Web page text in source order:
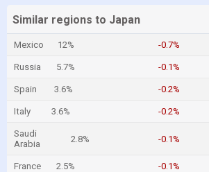
Similar regions to Japan
Mexico 12% -0.7%
Russia 5.7% -0.1%
Spain 3.6% -0.2%
Italy 3.6% -0.2%
Saudi
Arabia
2.8% -0.1%
France 2.5% -0.1%